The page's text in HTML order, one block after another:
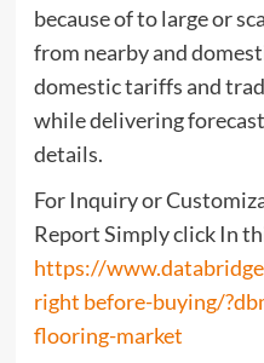
because of to large or
from nearby and
domestic tariffs and
while delivering
details.
For Inquiry or
Report Simply click In
https://
right before-buying/
flooring-market